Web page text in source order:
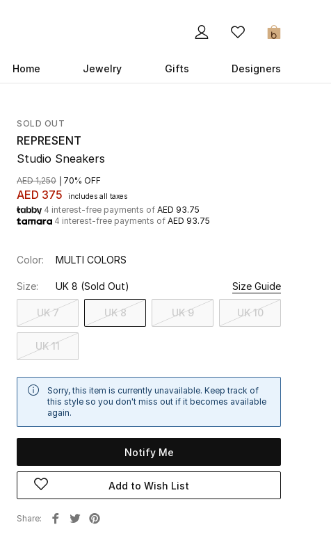
0
Home Jewelry Gifts Designers
SOLD OUT
REPRESENT
Studio Sneakers
AED 375 includes all taxes
AED 1,250 70% OFF
4 interest-free payments of AED 93.75
4 interest-free payments of AED 93.75
Color: MULTI COLORS
Size: UK 8 (Sold Out) Size Guide
UK 7 UK 8 UK 9 UK 10
UK 11
Sorry, this item is currently unavailable. Keep track of
this style so you don't miss out if it becomes available
again.
Notify Me
Add to Wish List
Share